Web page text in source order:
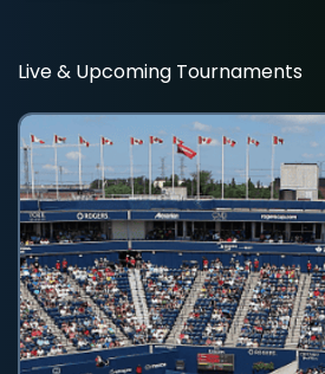
Live & Upcoming Tournaments